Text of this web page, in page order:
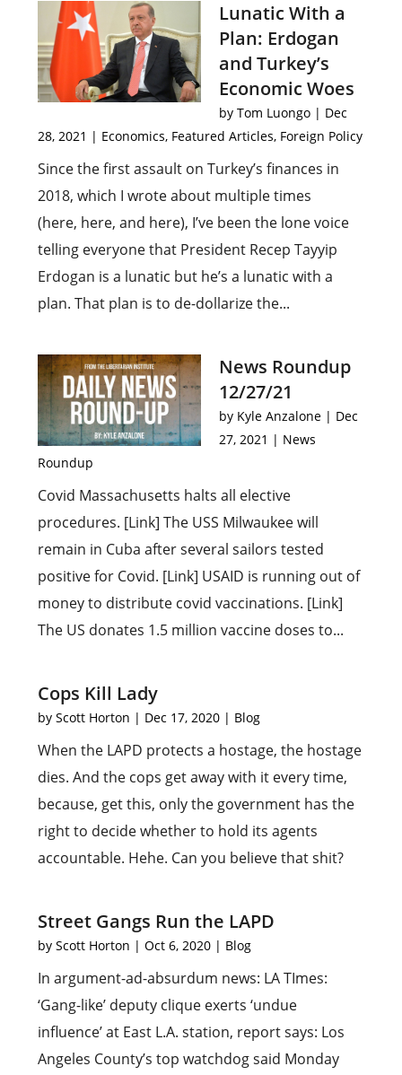
Lunatic With a
Plan: Erdogan
and Turkey’s
Economic Woes
by Tom Luongo | Dec
28, 2021 | Economics, Featured Articles, Foreign Policy
Since the first assault on Turkey’s finances in
2018, which I wrote about multiple times
(here, here, and here), I’ve been the lone voice
telling everyone that President Recep Tayyip
Erdogan is a lunatic but he’s a lunatic with a
plan. That plan is to de-dollarize the...
News Roundup
12/27/21
by Kyle Anzalone | Dec
27, 2021 | News
Roundup
Covid Massachusetts halts all elective
procedures. [Link] The USS Milwaukee will
remain in Cuba after several sailors tested
positive for Covid. [Link] USAID is running out of
money to distribute covid vaccinations. [Link]
The US donates 1.5 million vaccine doses to...
Cops Kill Lady
byScott Horton | Dec 17, 2020 | Blog
When the LAPD protects a hostage, the hostage
dies. And the cops get away with it every time,
because, get this, only the government has the
right to decide whether to hold its agents
accountable. Hehe. Can you believe that shit?
Street Gangs Run the LAPD
byScott Horton |Oct 6, 2020 | Blog
In argument-ad-absurdum news: LA TImes:
‘Gang-like’ deputy clique exerts ‘undue
influence’ at East L.A. station, report says: Los
Angeles County’s top watchdog said Monday